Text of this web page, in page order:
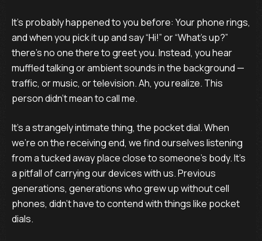
It’s probably happened to you before: Your phone rings,
and when you pick it up and say “Hi!” or “What’s up?”
there’s no one there to greet you. Instead, you hear
muffled talking or ambient sounds in the background —
traffic, or music, or television. Ah, you realize. This
person didn’t mean to call me.
It’s a strangely intimate thing, the pocket dial. When
we’re on the receiving end, we find ourselves listening
from a tucked away place close to someone’s body. It’s
a pitfall of carrying our devices with us. Previous
generations, generations who grew up without cell
phones, didn’t have to contend with things like pocket
dials.